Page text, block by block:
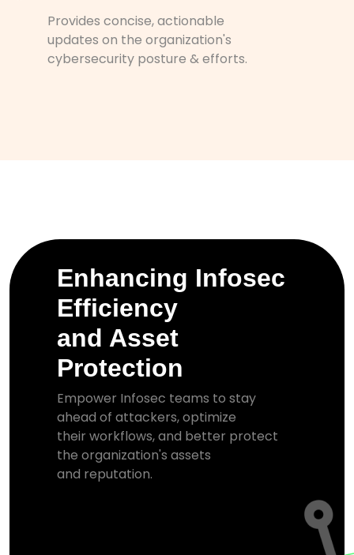
Provides concise, actionable
updates on the organization's
cybersecurity posture & efforts.
Enhancing Infosec
Efficiency
and Asset
Protection
Empower Infosec teams to stay
ahead of attackers, optimize
their workflows, and better protect
the organization's assets
and reputation.